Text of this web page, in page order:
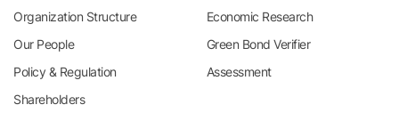
Organization Structure
Our People
Policy & Regulation
Shareholders
Economic Research
Green Bond Verifier
Assessment